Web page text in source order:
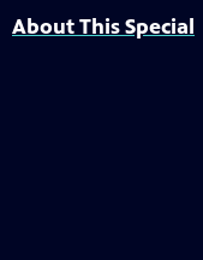
About This Special